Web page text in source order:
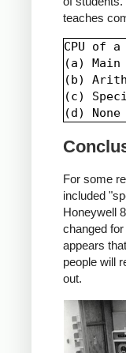
teaches
CPU of
(a) Main
(b)
(c)
For some
included
Honeywell
changed
appears
people will
out.